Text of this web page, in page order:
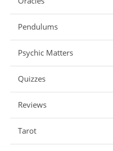
Pendulums
Psychic Matters
Quizzes
Reviews
Tarot